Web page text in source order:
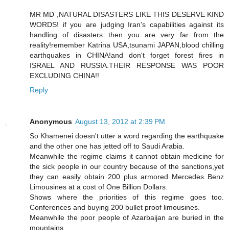
MR MD ,NATURAL DISASTERS LIKE THIS DESERVE KIND
WORDS! if you are judging Iran's capabilities against its
handling of disasters then you are very far from the
reality!remember Katrina USA,tsunami JAPAN,blood chilling
earthquakes in CHINA!and don't forget forest fires in
ISRAEL AND RUSSIA.THEIR RESPONSE WAS POOR
EXCLUDING CHINA!!
Reply
Anonymous August 13, 2012 at 2:39 PM
So Khamenei doesn't utter a word regarding the earthquake
and the other one has jetted off to Saudi Arabia.
Meanwhile the regime claims it cannot obtain medicine for
the sick people in our country because of the sanctions,yet
they can easily obtain 200 plus armored Mercedes Benz
Limousines at a cost of One Billion Dollars.
Shows where the priorities of this regime goes too.
Conferences and buying 200 bullet proof limousines.
Meanwhile the poor people of Azarbaijan are buried in the
mountains.